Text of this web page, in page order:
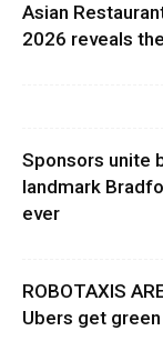
Asian
2026 reveals
Sponsors unite
landmark
ever
ROBOTAXIS
Ubers get